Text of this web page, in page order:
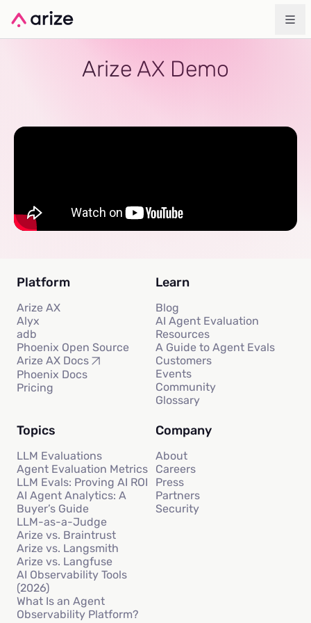
Arize AX Demo
Platform
Arize AX
Alyx
adb
Phoenix Open Source
Arize AX Docs
Phoenix Docs
Pricing
Learn
Blog
AI Agent Evaluation
Resources
A Guide to Agent Evals
Customers
Events
Community
Glossary
Topics
LLM Evaluations
Agent Evaluation Metrics
LLM Evals: Proving AI ROI
AI Agent Analytics: A
Buyer’s Guide
LLM-as-a-Judge
Arize vs. Braintrust
Arize vs. Langsmith
Arize vs. Langfuse
AI Observability Tools
(2026)
What Is an Agent
Observability Platform?
Company
About
Careers
Press
Partners
Security